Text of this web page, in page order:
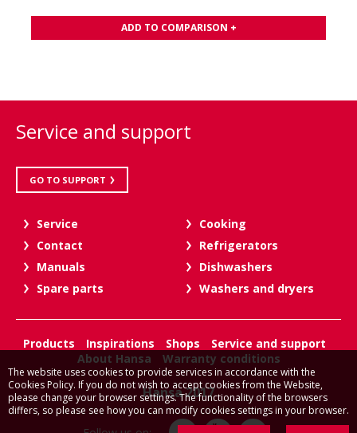
ADD TO COMPARISON +
Service and support
GO TO SUPPORT
Service
Contact
Manuals
Spare parts
Cooking
Refrigerators
Dishwashers
Washers and dryers
Products Inspirations Shops
Service and support
About Hansa
Warranty conditions
Hansa 2017
The website uses cookies to provide services in accordance with the
Cookies Policy. If you do not wish to accept cookies from the Website,
please change your browser settings. The functionality of the browsers
differs, so please see how you can modify cookies settings in your browser.